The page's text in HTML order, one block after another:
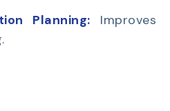
Planning: Improves